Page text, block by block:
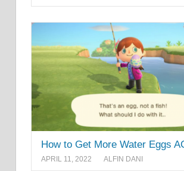
How to Get More Water Eggs
APRIL 11, 2022 ALFIN DANI